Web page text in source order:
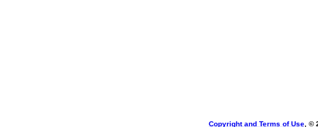
Copyright and Terms of Use , ©